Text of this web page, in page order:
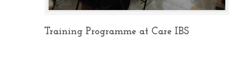
Training Programme at Care IBS